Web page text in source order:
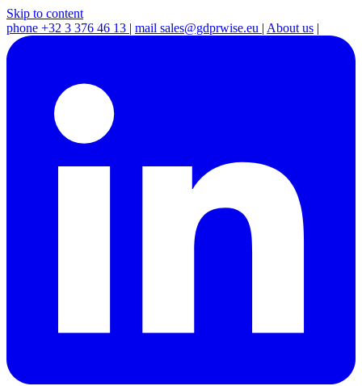
Skip to content
phone +32 3 376 46 13 | mail sales@gdprwise.eu | About us |